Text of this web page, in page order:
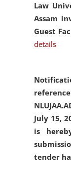
Law
Assam
Guest
details
July 15,
is
tender